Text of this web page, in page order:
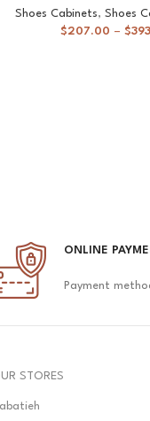
Shoes Cabinets, Shoes
$207.00 – $
ONLINE
Payment
STORES